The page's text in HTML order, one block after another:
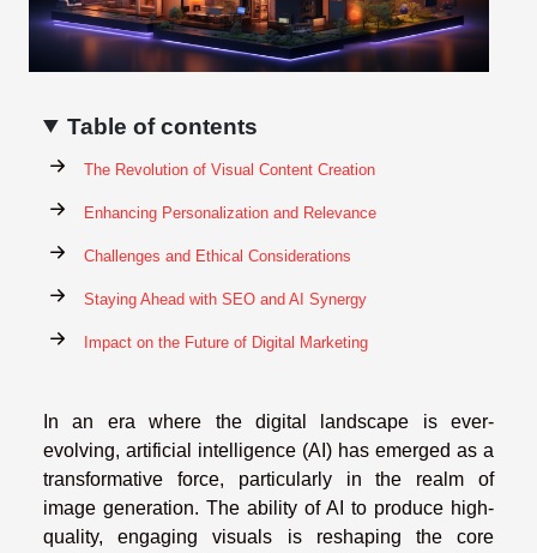
Table of contents
The Revolution of Visual Content Creation
Enhancing Personalization and Relevance
Challenges and Ethical Considerations
Staying Ahead with SEO and AI Synergy
Impact on the Future of Digital Marketing
In an era where the digital landscape is ever-
evolving, artificial intelligence (AI) has emerged as a
transformative force, particularly in the realm of
image generation. The ability of AI to produce high-
quality, engaging visuals is reshaping the core